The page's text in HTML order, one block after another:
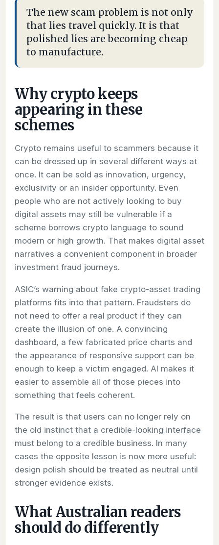
The new scam problem is not only
that lies travel quickly. It is that
polished lies are becoming cheap
to manufacture.
Why crypto keeps
appearing in these
schemes
Crypto remains useful to scammers because it
can be dressed up in several different ways at
once. It can be sold as innovation, urgency,
exclusivity or an insider opportunity. Even
people who are not actively looking to buy
digital assets may still be vulnerable if a
scheme borrows crypto language to sound
modern or high growth. That makes digital asset
narratives a convenient component in broader
investment fraud journeys.
ASIC’s warning about fake crypto-asset trading
platforms fits into that pattern. Fraudsters do
not need to offer a real product if they can
create the illusion of one. A convincing
dashboard, a few fabricated price charts and
the appearance of responsive support can be
enough to keep a victim engaged. AI makes it
easier to assemble all of those pieces into
something that feels coherent.
The result is that users can no longer rely on
the old instinct that a credible-looking interface
must belong to a credible business. In many
cases the opposite lesson is now more useful:
design polish should be treated as neutral until
stronger evidence exists.
What Australian readers
should do differently